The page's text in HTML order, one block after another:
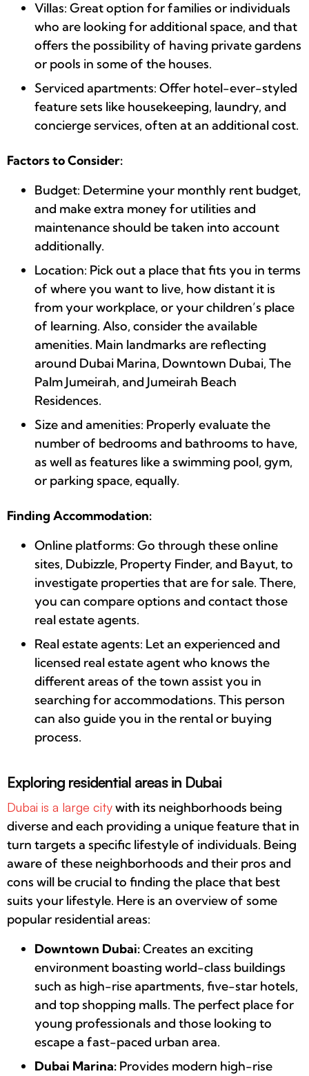
Villas: Great option for families or individuals
who are looking for additional space, and that
offers the possibility of having private gardens
or pools in some of the houses.
Serviced apartments: Offer hotel-ever-styled
feature sets like housekeeping, laundry, and
concierge services, often at an additional cost.
Factors to Consider:
Budget: Determine your monthly rent budget,
and make extra money for utilities and
maintenance should be taken into account
additionally.
Location: Pick out a place that fits you in terms
of where you want to live, how distant it is
from your workplace, or your children’s place
of learning. Also, consider the available
amenities. Main landmarks are reflecting
around Dubai Marina, Downtown Dubai, The
Palm Jumeirah, and Jumeirah Beach
Residences.
Size and amenities: Properly evaluate the
number of bedrooms and bathrooms to have,
as well as features like a swimming pool, gym,
or parking space, equally.
Finding Accommodation:
Online platforms: Go through these online
sites, Dubizzle, Property Finder, and Bayut, to
investigate properties that are for sale. There,
you can compare options and contact those
real estate agents.
Real estate agents: Let an experienced and
licensed real estate agent who knows the
different areas of the town assist you in
searching for accommodations. This person
can also guide you in the rental or buying
process.
Exploring residential areas in Dubai
Dubai is a large citywith its neighborhoods being
diverse and each providing a unique feature that in
turn targets a specific lifestyle of individuals. Being
aware of these neighborhoods and their pros and
cons will be crucial to finding the place that best
suits your lifestyle. Here is an overview of some
popular residential areas:
Downtown Dubai:Creates an exciting
environment boasting world-class buildings
such as high-rise apartments, five-star hotels,
and top shopping malls. The perfect place for
young professionals and those looking to
escape a fast-paced urban area.
Dubai Marina: Provides modern high-rise